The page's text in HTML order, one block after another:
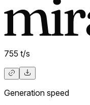
755 t/s
Generation speed